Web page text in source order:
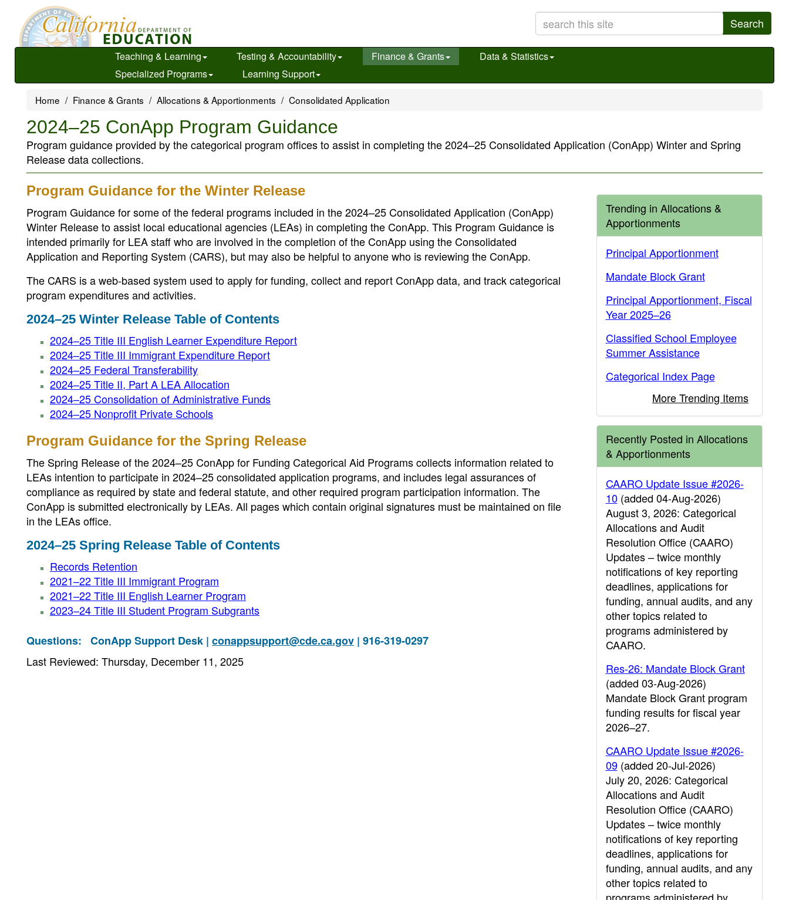
main
Search
Teaching & Learning Testing & Accountability Finance & Grants
Data & Statistics
Specialized Programs
Learning Support
Home Finance & Grants Allocations & Apportionments Consolidated Application
2024–25 ConApp Program Guidance
Program guidance provided by the categorical program offices to assist in completing the 2024–25 Consolidated Application (ConApp) Winter and Spring
Release data collections.
Program Guidance for the Winter Release
Program Guidance for some of the federal programs included in the 2024–25 Consolidated Application (ConApp)
Winter Release to assist local educational agencies (LEAs) in completing the ConApp. This Program Guidance is
intended primarily for LEA staff who are involved in the completion of the ConApp using the Consolidated
Application and Reporting System (CARS), but may also be helpful to anyone who is reviewing the ConApp.
The CARS is a web-based system used to apply for funding, collect and report ConApp data, and track categorical
program expenditures and activities.
2024–25 Winter Release Table of Contents
2024–25 Title III English Learner Expenditure Report
2024–25 Title III Immigrant Expenditure Report
2024–25 Federal Transferability
2024–25 Title II, Part A LEA Allocation
2024–25 Consolidation of Administrative Funds
2024–25 Nonprofit Private Schools
Program Guidance for the Spring Release
The Spring Release of the 2024–25 ConApp for Funding Categorical Aid Programs collects information related to
LEAs intention to participate in 2024–25 consolidated application programs, and includes legal assurances of
compliance as required by state and federal statute, and other required program participation information. The
ConApp is submitted electronically by LEAs. All pages which contain original signatures must be maintained on file
in the LEAs office.
2024–25 Spring Release Table of Contents
Records Retention
2021–22 Title III Immigrant Program
2021–22 Title III English Learner Program
2023–24 Title III Student Program Subgrants
Questions: ConApp Support Desk | conappsupport@cde.ca.gov | 916-319-0297
Last Reviewed: Thursday, December 11, 2025
Trending in Allocations &
Apportionments
Principal Apportionment
Mandate Block Grant
Principal Apportionment, Fiscal
Year 2025–26
Classified School Employee
Summer Assistance
Categorical Index Page
More Trending Items
Recently Posted in Allocations
& Apportionments
CAARO Update Issue #2026-
10(added 04-Aug-2026)
August 3, 2026: Categorical
Allocations and Audit
Resolution Office (CAARO)
Updates – twice monthly
notifications of key reporting
deadlines, applications for
funding, annual audits, and any
other topics related to
programs administered by
CAARO.
Res-26: Mandate Block Grant
(added 03-Aug-2026)
Mandate Block Grant program
funding results for fiscal year
2026–27.
CAARO Update Issue #2026-
09(added 20-Jul-2026)
July 20, 2026: Categorical
Allocations and Audit
Resolution Office (CAARO)
Updates – twice monthly
notifications of key reporting
deadlines, applications for
funding, annual audits, and any
other topics related to